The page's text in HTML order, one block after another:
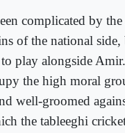
complicated by
of the national side,
play alongside
the high moral
well-groomed
the tableeghi